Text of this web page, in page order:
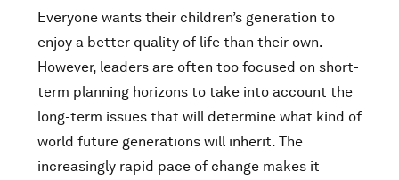
Everyone wants their children’s generation to
enjoy a better quality of life than their own.
However, leaders are often too focused on short-
term planning horizons to take into account the
long-term issues that will determine what kind of
world future generations will inherit. The
increasingly rapid pace of change makes it